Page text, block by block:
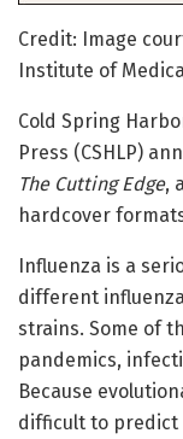
Credit: Image
Institute of
Cold Spring
Press (CSHLP)
The Cutting Edge,
hardcover
Influenza is a
different
strains. Some of
pandemics,
Because
difficult to